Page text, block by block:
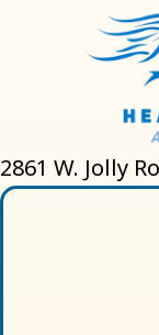
2861 W. Jolly